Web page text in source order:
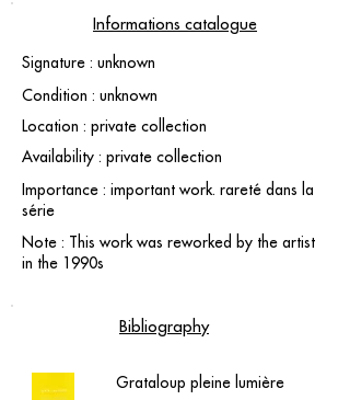
Informations catalogue
Signature : unknown
Condition : unknown
Location : private collection
Availability : private collection
Importance : important work. rareté dans la
série
Note : This work was reworked by the artist
in the 1990s
Bibliography
Grataloup pleine lumière